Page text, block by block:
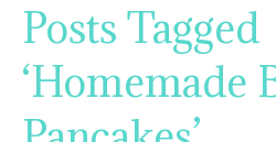
Posts Tagged
‘Homemade